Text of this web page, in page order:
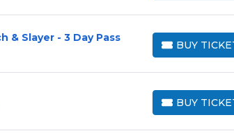
& Slayer - 3 Day Pass
BUY
BUY TICKETS
BUY
BUY TICKETS